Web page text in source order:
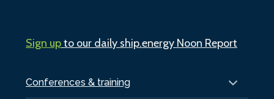
Conferences & training
Sign upto our daily ship.energy Noon Report